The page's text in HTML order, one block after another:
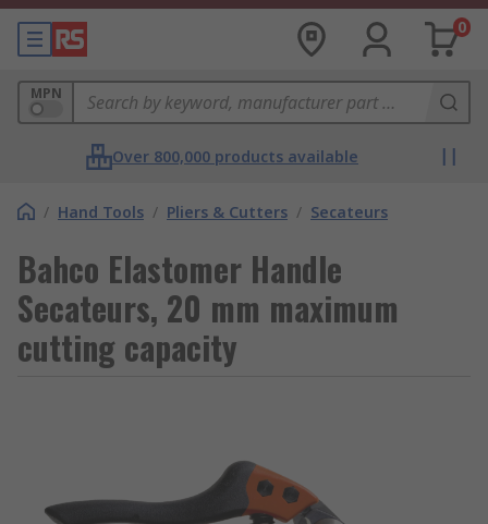
0
MPN
Over 800,000 products available
/ Hand Tools / Pliers & Cutters / Secateurs
Bahco Elastomer Handle
Secateurs, 20 mm maximum
cutting capacity